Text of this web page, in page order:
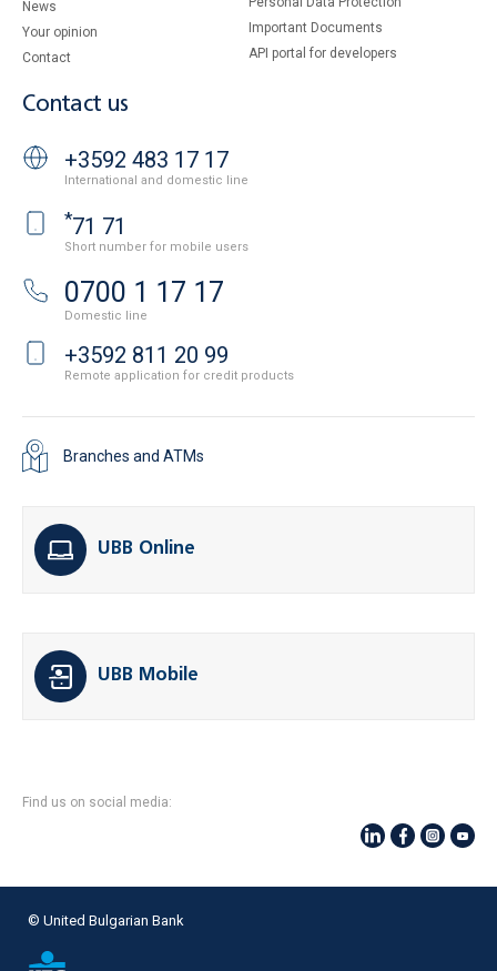
News
Your opinion
Contact
Important Documents
API portal for developers
Contact us
+3592 483 17 17
International and domestic line
*71 71
Short number for mobile users
0700 1 17 17
Domestic line
+3592 811 20 99
Remote application for credit products
Branches and ATMs
UBB Online
UBB Mobile
Find us on social media:
© United Bulgarian Bank